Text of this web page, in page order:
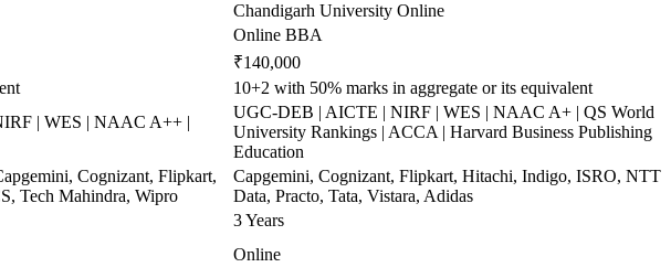
Chandigarh University Online
Online BBA
₹140,000
10+2 with 50% marks in aggregate or its equivalent
| WES | NAAC A++ |
UGC-DEB | AICTE | NIRF | WES | NAAC A+ | QS World
University Rankings | ACCA | Harvard Business Publishing
Education
Cognizant, Flipkart,
Tech Mahindra, Wipro
Capgemini, Cognizant, Flipkart, Hitachi, Indigo, ISRO, NTT
Data, Practo, Tata, Vistara, Adidas
3 Years
Online